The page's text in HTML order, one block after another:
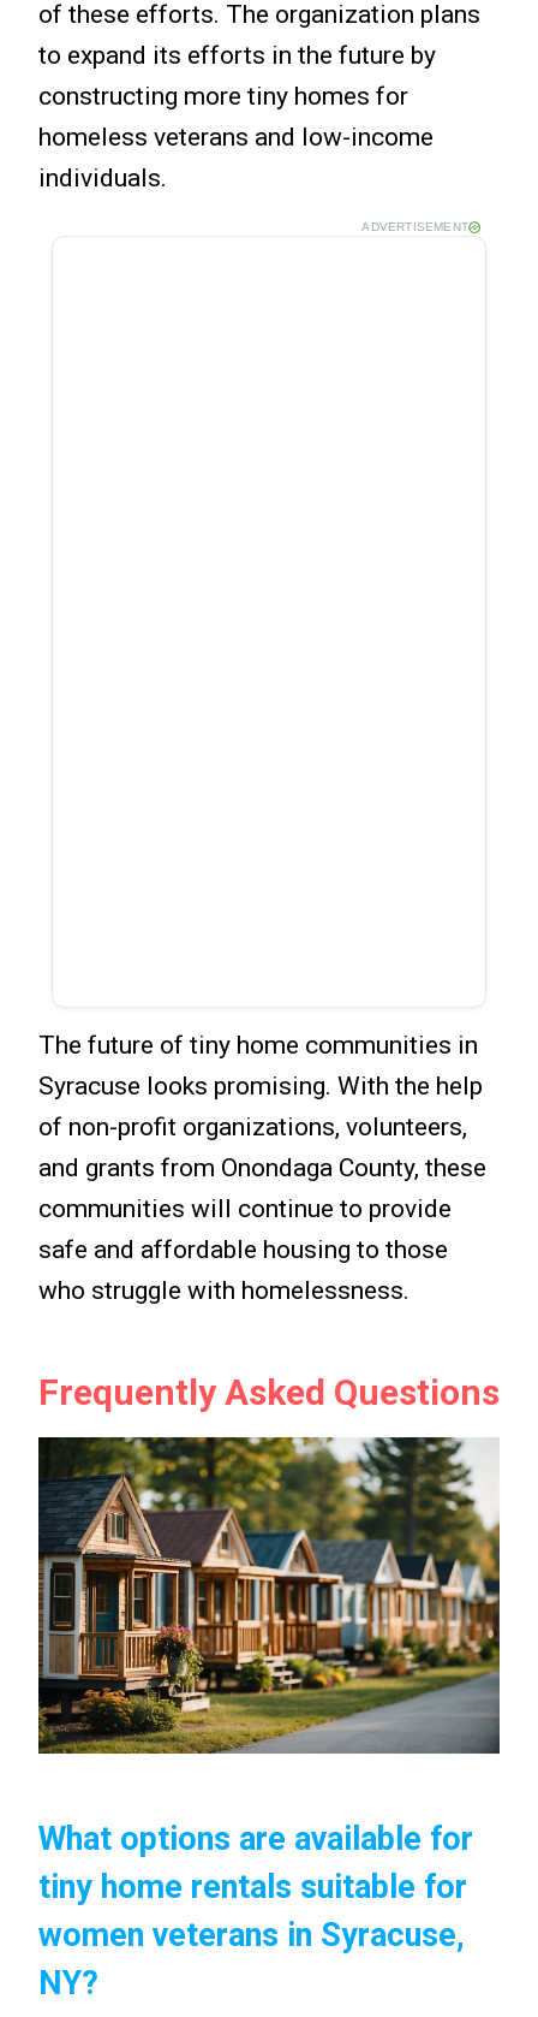
of these efforts. The organization plans
to expand its efforts in the future by
constructing more tiny homes for
homeless veterans and low-income
individuals.
ADVERTISEMENT
The future of tiny home communities in
Syracuse looks promising. With the help
of non-profit organizations, volunteers,
and grants from Onondaga County, these
communities will continue to provide
safe and affordable housing to those
who struggle with homelessness.
Frequently Asked Questions
What options are available for
tiny home rentals suitable for
women veterans in Syracuse,
NY?